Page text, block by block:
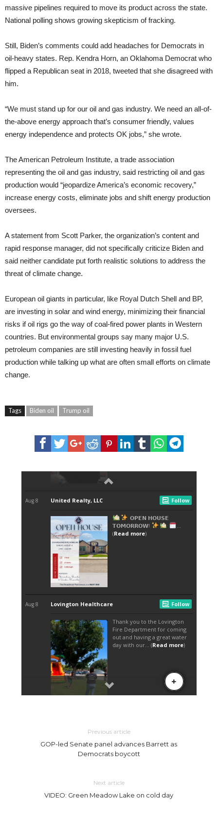
massive pipelines required to move its product across the state.
National polling shows growing skepticism of fracking.
Still, Biden’s comments could add headaches for Democrats in
oil-heavy states. Rep. Kendra Horn, an Oklahoma Democrat who
flipped a Republican seat in 2018, tweeted that she disagreed with
him.
“We must stand up for our oil and gas industry. We need an all-of-
the-above energy approach that’s consumer friendly, values
energy independence and protects OK jobs,” she wrote.
The American Petroleum Institute, a trade association
representing the oil and gas industry, said restricting oil and gas
production would “jeopardize America’s economic recovery,”
increase energy costs, eliminate jobs and shift energy production
oversees.
A statement from Scott Parker, the organization’s content and
rapid response manager, did not specifically criticize Biden and
said neither candidate put forth realistic solutions to address the
threat of climate change.
European oil giants in particular, like Royal Dutch Shell and BP,
are investing in solar and wind energy, minimizing their financial
risks if oil rigs go the way of coal-fired power plants in Western
countries. But environmental groups say many major U.S.
petroleum companies are still investing heavily in fossil fuel
production while talking up what are often small efforts on climate
change.
Tags Biden oil Trump oil
Previous article
GOP-led Senate panel advances Barrett as
Democrats boycott
Next article
VIDEO: Green Meadow Lake on cold day